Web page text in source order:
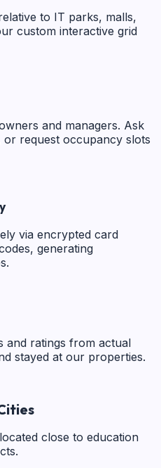
to IT parks, malls,
custom interactive grid
and managers. Ask
request occupancy slots
via encrypted card
generating
and ratings from actual
stayed at our properties.
close to education